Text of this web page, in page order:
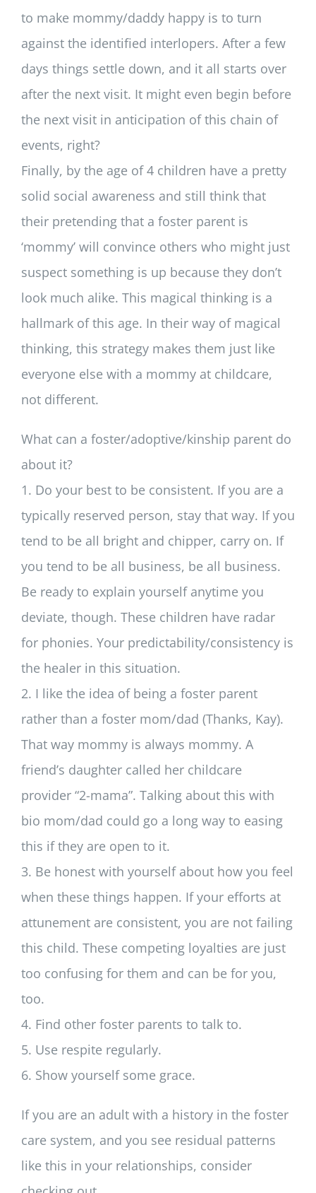
to make mommy/daddy happy is to turn
against the identified interlopers. After a few
days things settle down, and it all starts over
after the next visit. It might even begin before
the next visit in anticipation of this chain of
events, right?
Finally, by the age of 4 children have a pretty
solid social awareness and still think that
their pretending that a foster parent is
‘mommy’ will convince others who might just
suspect something is up because they don’t
look much alike. This magical thinking is a
hallmark of this age. In their way of magical
thinking, this strategy makes them just like
everyone else with a mommy at childcare,
not different.
What can a foster/adoptive/kinship parent do
about it?
1. Do your best to be consistent. If you are a
typically reserved person, stay that way. If you
tend to be all bright and chipper, carry on. If
you tend to be all business, be all business.
Be ready to explain yourself anytime you
deviate, though. These children have radar
for phonies. Your predictability/consistency is
the healer in this situation.
2. I like the idea of being a foster parent
rather than a foster mom/dad (Thanks, Kay).
That way mommy is always mommy. A
friend’s daughter called her childcare
provider “2-mama”. Talking about this with
bio mom/dad could go a long way to easing
this if they are open to it.
3. Be honest with yourself about how you feel
when these things happen. If your efforts at
attunement are consistent, you are not failing
this child. These competing loyalties are just
too confusing for them and can be for you,
too.
4. Find other foster parents to talk to.
5. Use respite regularly.
6. Show yourself some grace.
If you are an adult with a history in the foster
care system, and you see residual patterns
like this in your relationships, consider